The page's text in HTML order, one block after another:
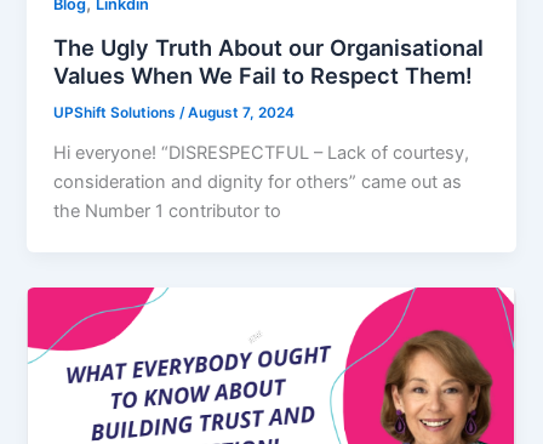
Blog Linkdin
The Ugly Truth About our Organisational
Values When We Fail to Respect Them!
UPShift Solutions/August 7, 2024
Hi everyone! “DISRESPECTFUL – Lack of courtesy,
consideration and dignity for others” came out as
the Number 1 contributor to